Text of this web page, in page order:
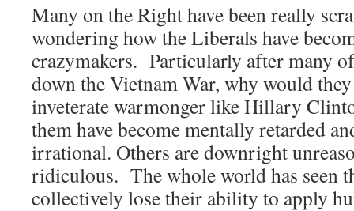
Many on the Right have been really
wondering how the Liberals have
crazymakers. Particularly after many
down the Vietnam War, why would
inveterate warmonger like Hillary
them have become mentally retarded
irrational. Others are downright
ridiculous. The whole world has seen
collectively lose their ability to apply